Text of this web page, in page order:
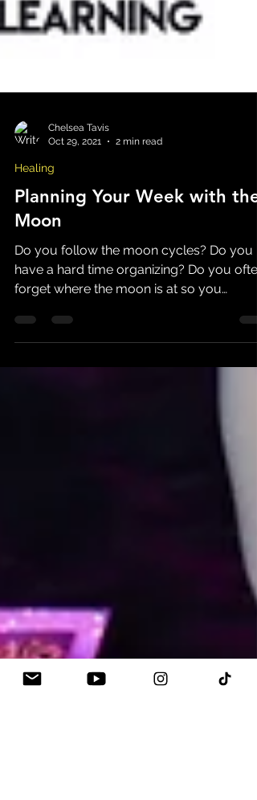
Oct 29, 2021
2 min read
Healing
Planning Your Week with the
Moon
Do you follow the moon cycles? Do you
have a hard time organizing? Do you often
forget where the moon is at so you